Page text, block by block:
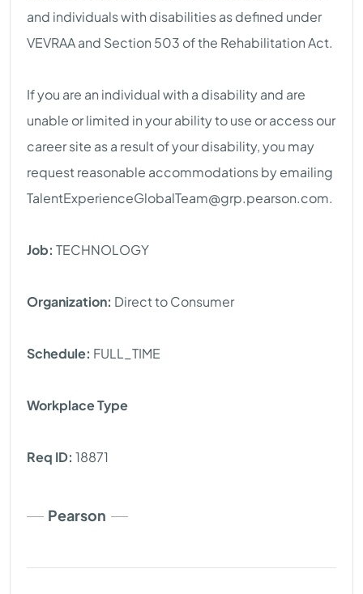
and individuals with disabilities as defined under
VEVRAA and Section 503 of the Rehabilitation Act.
If you are an individual with a disability and are
unable or limited in your ability to use or access our
career site as a result of your disability, you may
request reasonable accommodations by emailing
TalentExperienceGlobalTeam@grp.pearson.com.
Job: TECHNOLOGY
Organization: Direct to Consumer
Schedule: FULL_TIME
Workplace Type
Req ID: 18871
Pearson